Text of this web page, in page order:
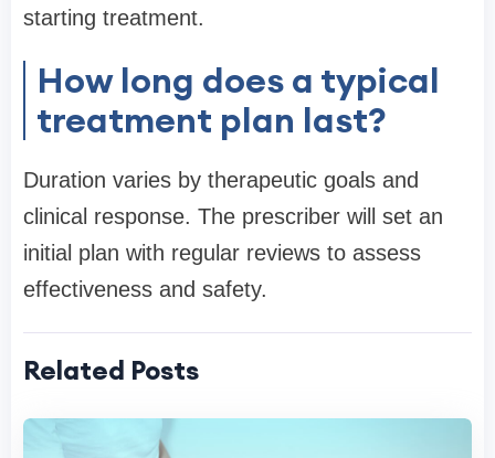
starting treatment.
How long does a typical
treatment plan last?
Duration varies by therapeutic goals and
clinical response. The prescriber will set an
initial plan with regular reviews to assess
effectiveness and safety.
Related Posts